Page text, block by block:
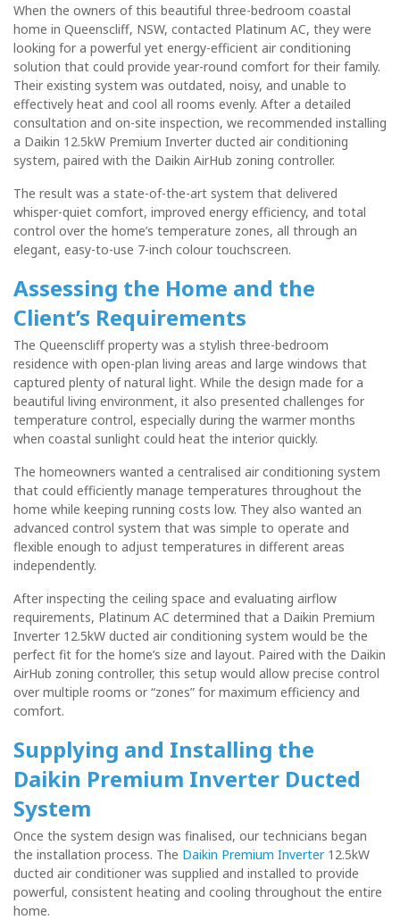
When the owners of this beautiful three-bedroom coastal
home in Queenscliff, NSW, contacted Platinum AC, they were
looking for a powerful yet energy-efficient air conditioning
solution that could provide year-round comfort for their family.
Their existing system was outdated, noisy, and unable to
effectively heat and cool all rooms evenly. After a detailed
consultation and on-site inspection, we recommended installing
a Daikin 12.5kW Premium Inverter ducted air conditioning
system, paired with the Daikin AirHub zoning controller.
The result was a state-of-the-art system that delivered
whisper-quiet comfort, improved energy efficiency, and total
control over the home’s temperature zones, all through an
elegant, easy-to-use 7-inch colour touchscreen.
Assessing the Home and the
Client’s Requirements
The Queenscliff property was a stylish three-bedroom
residence with open-plan living areas and large windows that
captured plenty of natural light. While the design made for a
beautiful living environment, it also presented challenges for
temperature control, especially during the warmer months
when coastal sunlight could heat the interior quickly.
The homeowners wanted a centralised air conditioning system
that could efficiently manage temperatures throughout the
home while keeping running costs low. They also wanted an
advanced control system that was simple to operate and
flexible enough to adjust temperatures in different areas
independently.
After inspecting the ceiling space and evaluating airflow
requirements, Platinum AC determined that a Daikin Premium
Inverter 12.5kW ducted air conditioning system would be the
perfect fit for the home’s size and layout. Paired with the Daikin
AirHub zoning controller, this setup would allow precise control
over multiple rooms or “zones” for maximum efficiency and
comfort.
Supplying and Installing the
Daikin Premium Inverter Ducted
System
Once the system design was finalised, our technicians began
the installation process. The Daikin Premium Inverter12.5kW
ducted air conditioner was supplied and installed to provide
powerful, consistent heating and cooling throughout the entire
home.